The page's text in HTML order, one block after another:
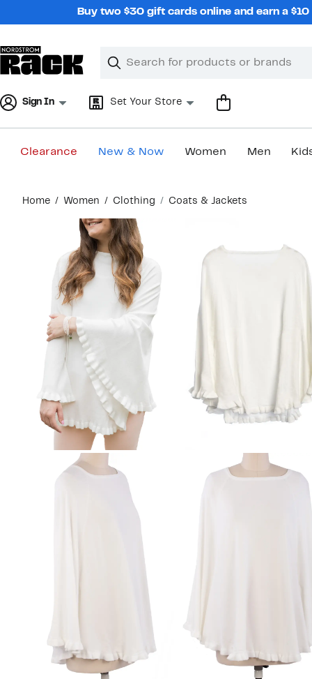
Buy two $30 gift cards online and earn a
Search
Clear
Clear
Sign In Set Your Store
Clearance New & Now Women Men
content
Home Women Clothing Coats & Jackets